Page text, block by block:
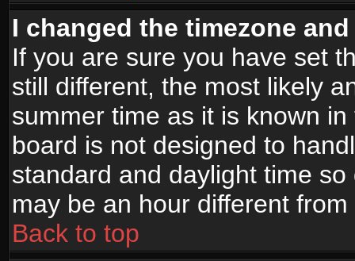
I changed the timezone
If you are sure you have set
still different, the most likely
summer time as it is known
board is not designed to
standard and daylight time
may be an hour different
Back to top